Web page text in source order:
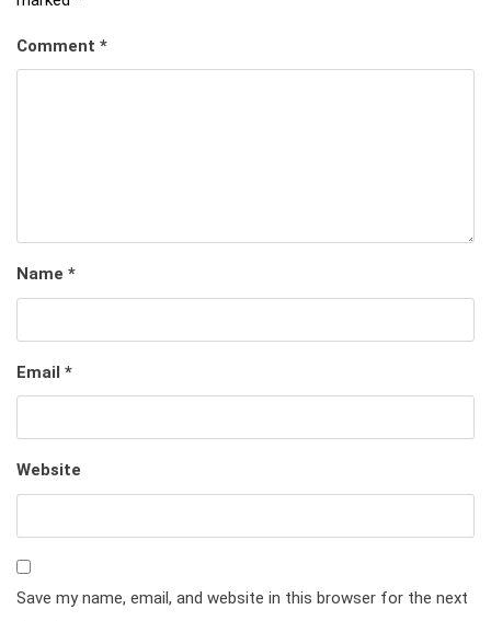
Comment *
Name *
Email *
Website
Save my name, email, and website in this browser for the next